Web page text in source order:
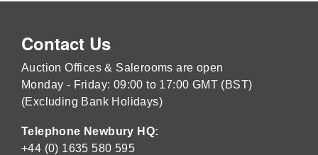
Contact Us
Auction Offices & Salerooms are open
Monday - Friday: 09:00 to 17:00 GMT (BST)
(Excluding Bank Holidays)
Telephone Newbury HQ:
+44 (0) 1635 580 595